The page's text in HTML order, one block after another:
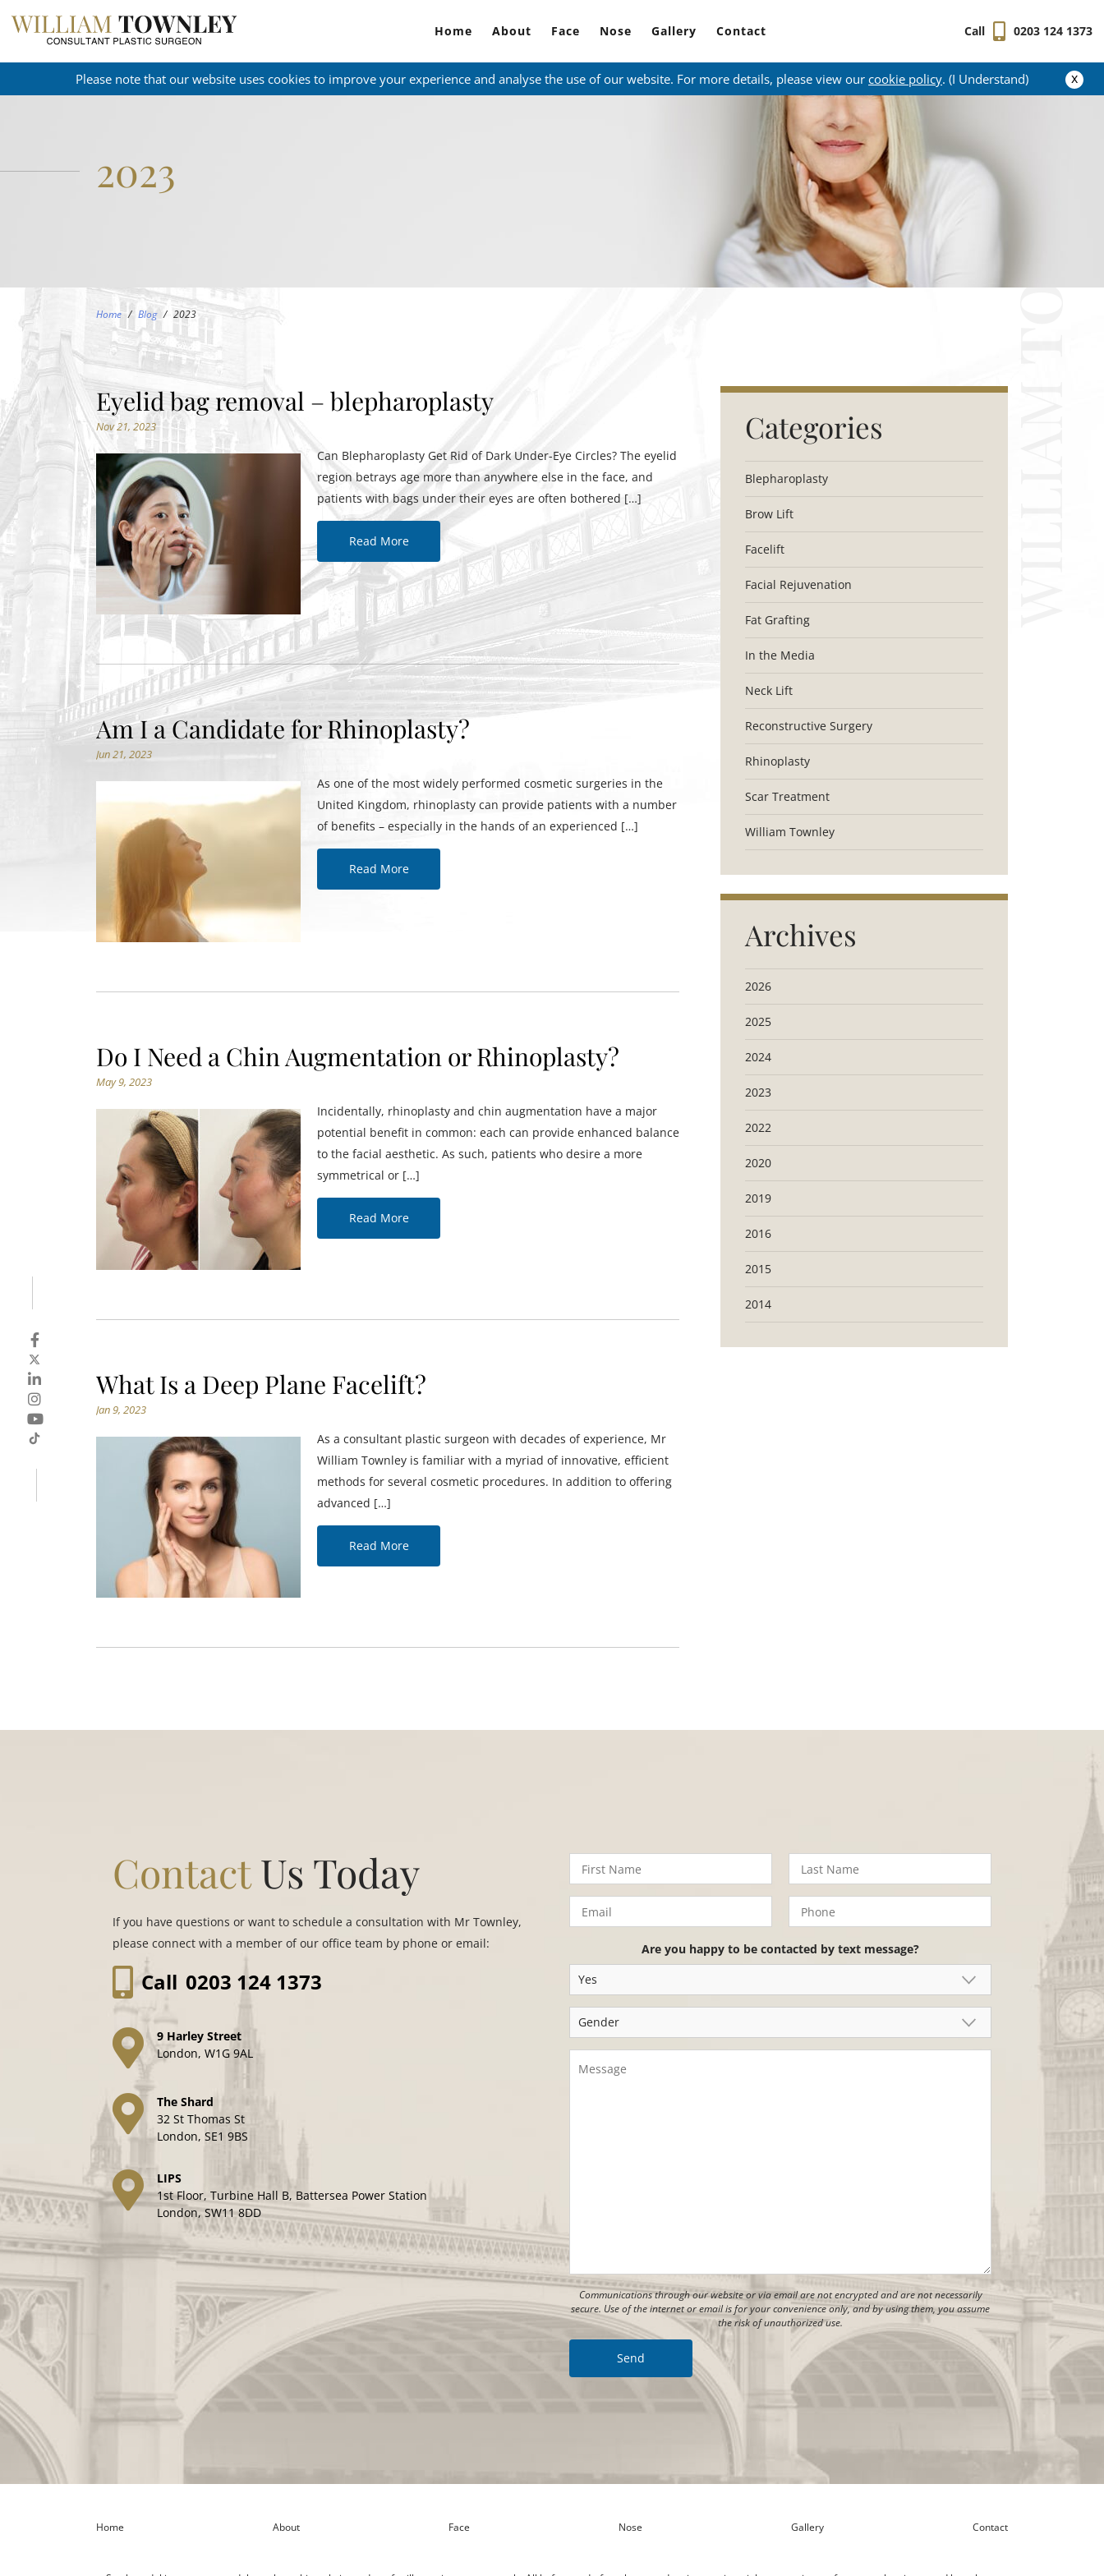
Home About Face Nose Gallery Contact Call 0203 124 1373
Please note that our website uses cookies to improve your experience and analyse the use of our website. For more details, please view our cookie policy. (I Understand) x
2023
Home / Blog / 2023
Eyelid bag removal – blepharoplasty
Nov 21, 2023
Can Blepharoplasty Get Rid of Dark Under-Eye Circles? The eyelid
region betrays age more than anywhere else in the face, and
patients with bags under their eyes are often bothered […]
Read More
Am I a Candidate for Rhinoplasty?
Jun 21, 2023
As one of the most widely performed cosmetic surgeries in the
United Kingdom, rhinoplasty can provide patients with a number
of benefits – especially in the hands of an experienced […]
Read More
Do I Need a Chin Augmentation or Rhinoplasty?
May 9, 2023
Incidentally, rhinoplasty and chin augmentation have a major
potential benefit in common: each can provide enhanced balance
to the facial aesthetic. As such, patients who desire a more
symmetrical or […]
Read More
What Is a Deep Plane Facelift?
Jan 9, 2023
As a consultant plastic surgeon with decades of experience, Mr
William Townley is familiar with a myriad of innovative, efficient
methods for several cosmetic procedures. In addition to offering
advanced […]
Read More
Categories
Blepharoplasty
Brow Lift
Facelift
Facial Rejuvenation
Fat Grafting
In the Media
Neck Lift
Reconstructive Surgery
Rhinoplasty
Scar Treatment
William Townley
Archives
2026
2025
2024
2023
2022
2020
2019
2016
2015
2014
ContactUs Today
If you have questions or want to schedule a consultation with Mr Townley,
please connect with a member of our office team by phone or email:
Call 0203 124 1373
9 Harley Street
London, W1G 9AL
The Shard
32 St Thomas St
London, SE1 9BS
LIPS
1st Floor, Turbine Hall B, Battersea Power Station
London, SW11 8DD
Are you happy to be contacted by text message?
Communications through our website or via email are not encrypted and are not necessarily
secure. Use of the internet or email is for your convenience only, and by using them, you assume
the risk of unauthorized use.
Home About Face Nose Gallery Contact